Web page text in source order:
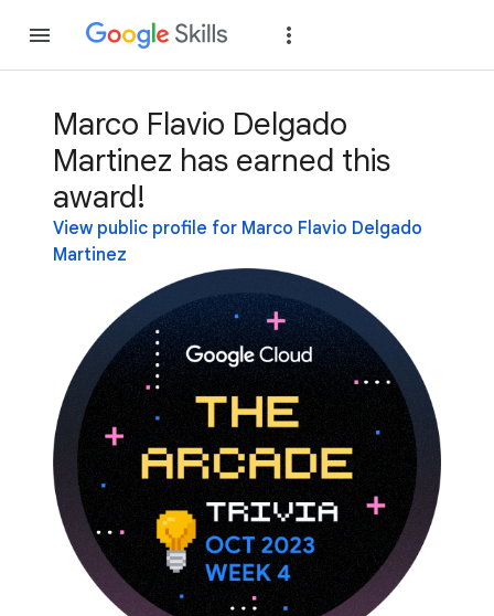
Marco Flavio Delgado
Martinez has earned this
award!
View public profile for Marco Flavio Delgado
Martinez